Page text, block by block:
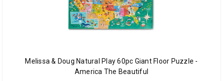
Melissa & Doug Natural Play 60pc Giant Floor Puzzle -
America The Beautiful